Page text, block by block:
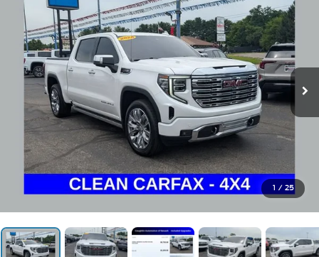
1 / 25